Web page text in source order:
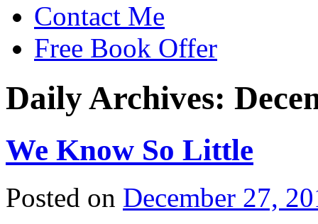
Contact Me
Free Book Offer
Daily Archives:
We Know So Little
Posted on December 27,